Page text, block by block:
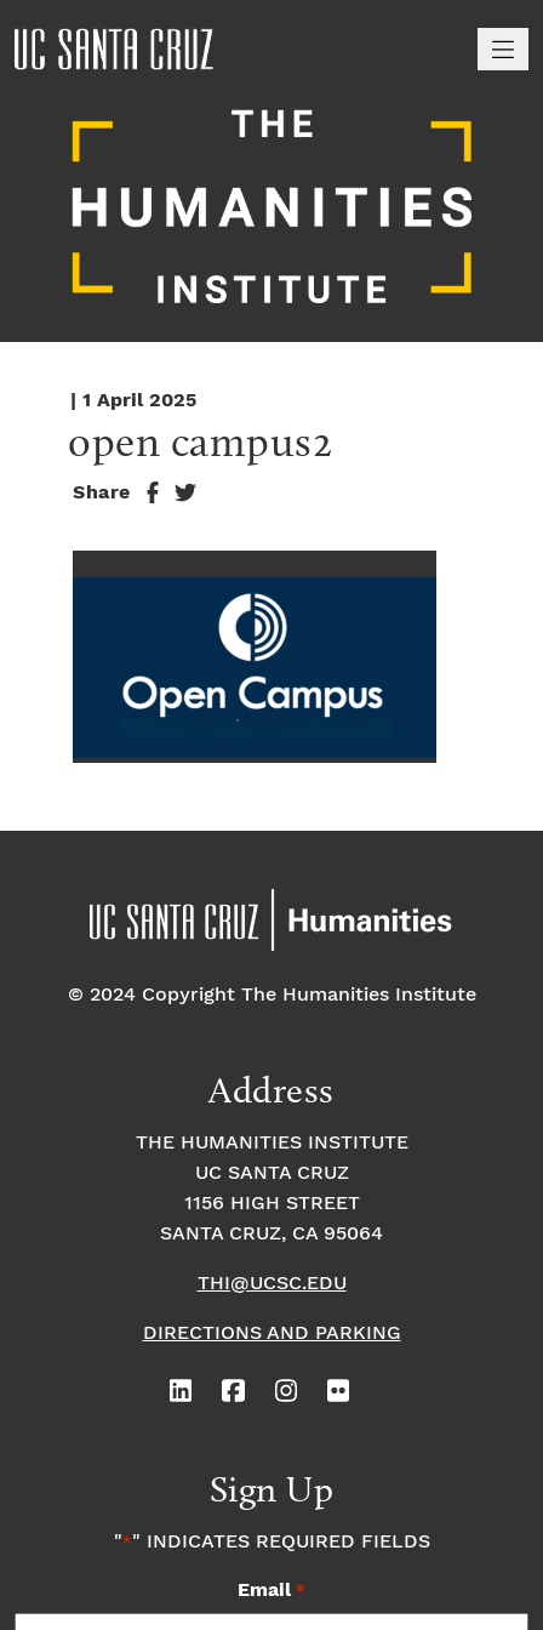
| 1 April 2025
open campus2
Share
© 2024 Copyright The Humanities Institute
Address
THE HUMANITIES INSTITUTE
UC SANTA CRUZ
1156 HIGH STREET
SANTA CRUZ, CA 95064
THI@UCSC.EDU
DIRECTIONS AND PARKING
Sign Up
"*" INDICATES REQUIRED FIELDS
Email *